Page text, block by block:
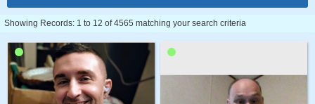
Showing Records: 1 to 12 of 4565 matching your search criteria